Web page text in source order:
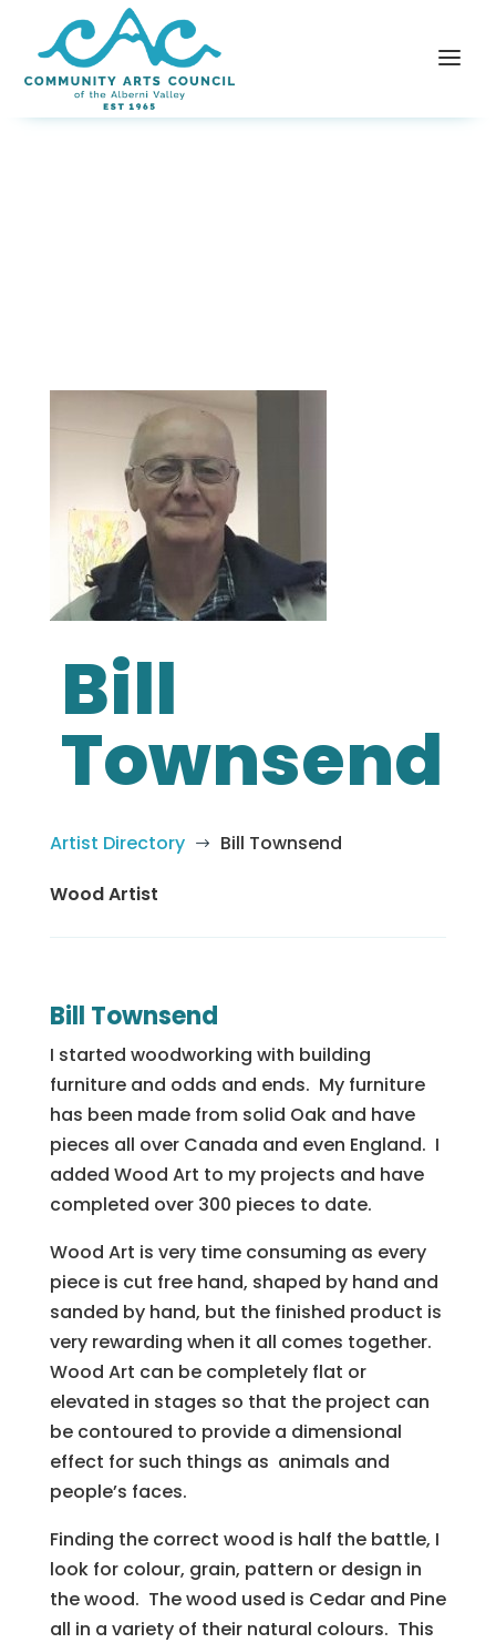
Bill
Townsend
Artist Directory $
Bill Townsend
Wood Artist
Bill Townsend
I started woodworking with building
furniture and odds and ends. My furniture
has been made from solid Oak and have
pieces all over Canada and even England. I
added Wood Art to my projects and have
completed over 300 pieces to date.
Wood Art is very time consuming as every
piece is cut free hand, shaped by hand and
sanded by hand, but the finished product is
very rewarding when it all comes together.
Wood Art can be completely flat or
elevated in stages so that the project can
be contoured to provide a dimensional
effect for such things as animals and
people’s faces.
Finding the correct wood is half the battle, I
look for colour, grain, pattern or design in
the wood. The wood used is Cedar and Pine
all in a variety of their natural colours. This